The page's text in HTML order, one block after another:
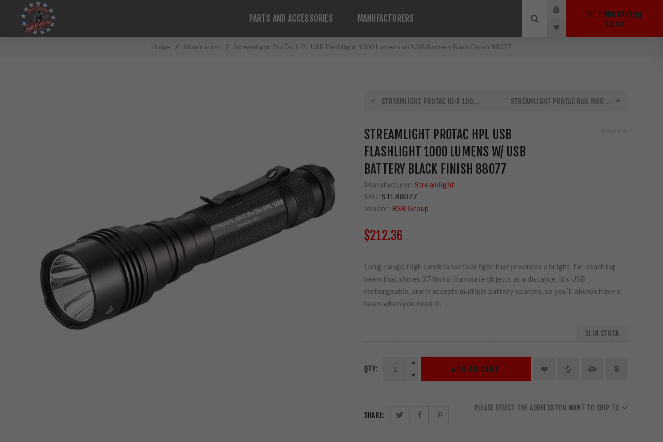
PARTS AND ACCESSORIES MANUFACTURERS SHOPPING CART 0
$0.00
Home / Illumination / Streamlight ProTac HPL USB Flashlight 1000 Lumens w/ USB Battery Black Finish 88077
STREAMLIGHT PROTAC HL-X 100... STREAMLIGHT PROTAC RAIL MOU...
STREAMLIGHT PROTAC HPL USB
FLASHLIGHT 1000 LUMENS W/ USB
BATTERY BLACK FINISH 88077
Manufacturer: Streamlight
SKU: STL88077
Vendor: RSR Group
$212.36
Long-range, high candela tactical light that produces a bright, far-reaching
beam that shines 374m to illuminate objects at a distance. It’s USB
rechargeable, and it accepts multiple battery sources, so you’ll always have a
beam when you need it.
51 IN STOCK
QTY: ADD TO CART
SHARE:
PLEASE SELECT THE ADDRESS YOU WANT TO SHIP TO